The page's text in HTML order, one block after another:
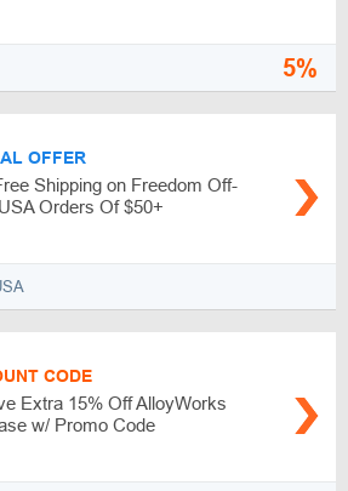
5%
OFFER
Shipping on Freedom Off-
Orders Of $50+
CODE
Extra 15% Off AlloyWorks
w/ Promo Code